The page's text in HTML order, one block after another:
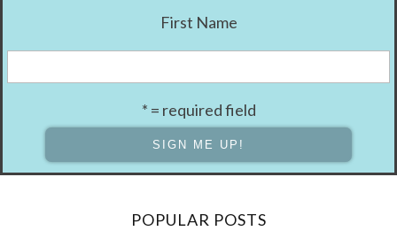
First Name
* = required field
POPULAR POSTS